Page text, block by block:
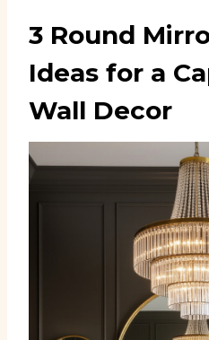
3 Round
Ideas for a
Wall Decor